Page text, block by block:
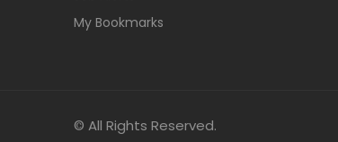
My Bookmarks
© All Rights Reserved.